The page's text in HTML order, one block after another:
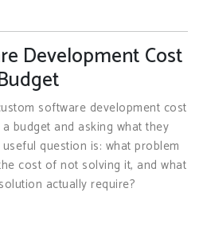
Development Cost
software development cost
budget and asking what they
question is: what problem
cost of not solving it, and what
actually require?